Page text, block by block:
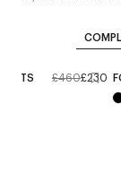
£460£230